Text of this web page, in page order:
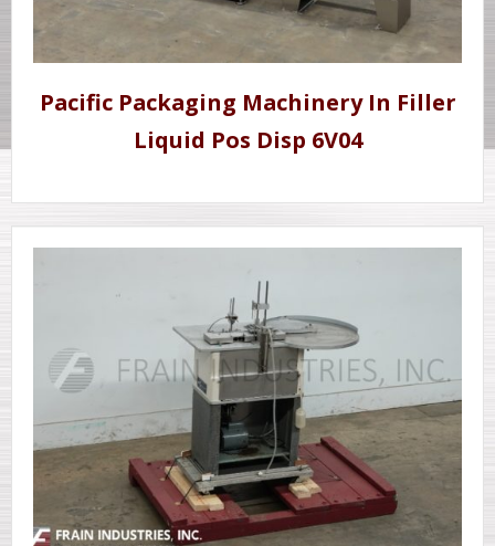
Pacific Packaging Machinery In Filler
Liquid Pos Disp 6V04